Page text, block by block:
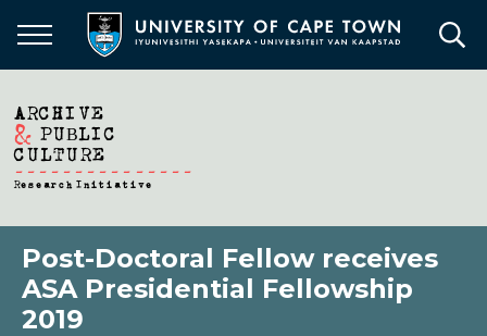
main
Post-Doctoral Fellow receives
ASA Presidential Fellowship
2019